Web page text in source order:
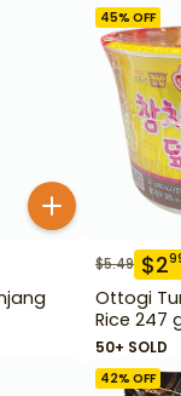
45% OFF
$5.49 $2
Ottogi
Rice 247
50+ SOLD
42% OFF